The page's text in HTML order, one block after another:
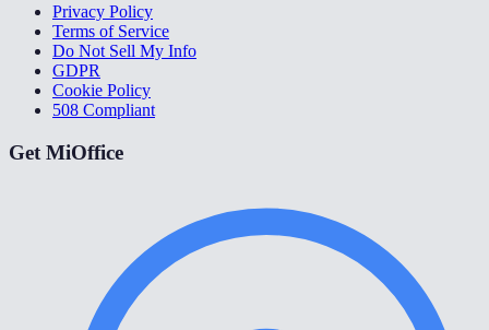
Privacy Policy
Terms of Service
Do Not Sell My Info
GDPR
Cookie Policy
508 Compliant
Get MiOffice